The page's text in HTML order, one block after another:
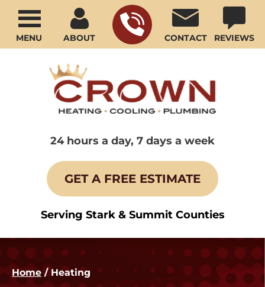
ABOUT CONTACT REVIEWS
24 hours a day, 7 days a week
GET A FREE ESTIMATE
Serving Stark & Summit Counties
MENU
Home / Heating